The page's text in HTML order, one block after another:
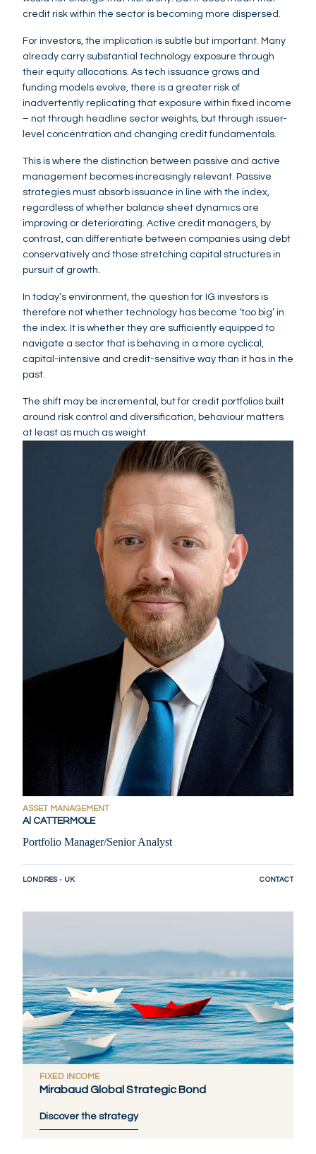
credit risk within the sector is becoming more dispersed.
For investors, the implication is subtle but important. Many
already carry substantial technology exposure through
their equity allocations. As tech issuance grows and
funding models evolve, there is a greater risk of
inadvertently replicating that exposure within fixed income
– not through headline sector weights, but through issuer-
level concentration and changing credit fundamentals.
This is where the distinction between passive and active
management becomes increasingly relevant. Passive
strategies must absorb issuance in line with the index,
regardless of whether balance sheet dynamics are
improving or deteriorating. Active credit managers, by
contrast, can differentiate between companies using debt
conservatively and those stretching capital structures in
pursuit of growth.
In today’s environment, the question for IG investors is
therefore not whether technology has become ‘too big’ in
the index. It is whether they are sufficiently equipped to
navigate a sector that is behaving in a more cyclical,
capital-intensive and credit-sensitive way than it has in the
past.
The shift may be incremental, but for credit portfolios built
around risk control and diversification, behaviour matters
at least as much as weight.
ASSET MANAGEMENT
Al CATTERMOLE
Portfolio Manager/Senior Analyst
LONDRES - UK CONTACT
FIXED INCOME
Mirabaud Global Strategic Bond
Discover the strategy